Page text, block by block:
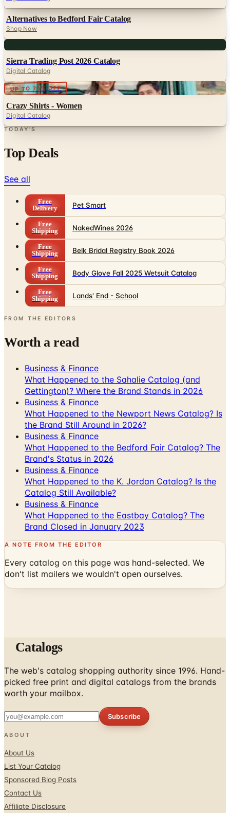
Digital
Sierra Trading Post 2026 Catalog
UP TO 70% OFF Digital
Crazy Shirts - Women
Digital Catalog
TODAY'S
Top Deals
See all
Free
Shipping
NakedWines 2026
Free
Shipping
Belk Bridal Registry Book 2026
Free
Shipping
Body Glove Fall 2025 Wetsuit Catalog
Free
Shipping
Lands' End - School
FROM THE EDITORS
Worth a read
Business & Finance
Gettington)? Where the Brand Stands in 2026
Business & Finance
What Happened to the Newport News Catalog? Is
the Brand Still Around in 2026?
Business & Finance
What Happened to the Bedford Fair Catalog? The
Brand's Status in 2026
Business & Finance
What Happened to the K. Jordan Catalog? Is the
Catalog Still Available?
Business & Finance
What Happened to the Eastbay Catalog? The
Brand Closed in January 2023
A NOTE FROM THE EDITOR
Every catalog on this page was hand-selected. We
don't list mailers we wouldn't open ourselves.
The web's catalog shopping authority since 1996. Hand-
picked free print and digital catalogs from the brands
worth your mailbox.
ABOUT
Sponsored Blog Posts
Contact Us
Affiliate Disclosure
TOOLS